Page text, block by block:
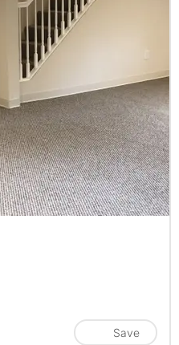
Save